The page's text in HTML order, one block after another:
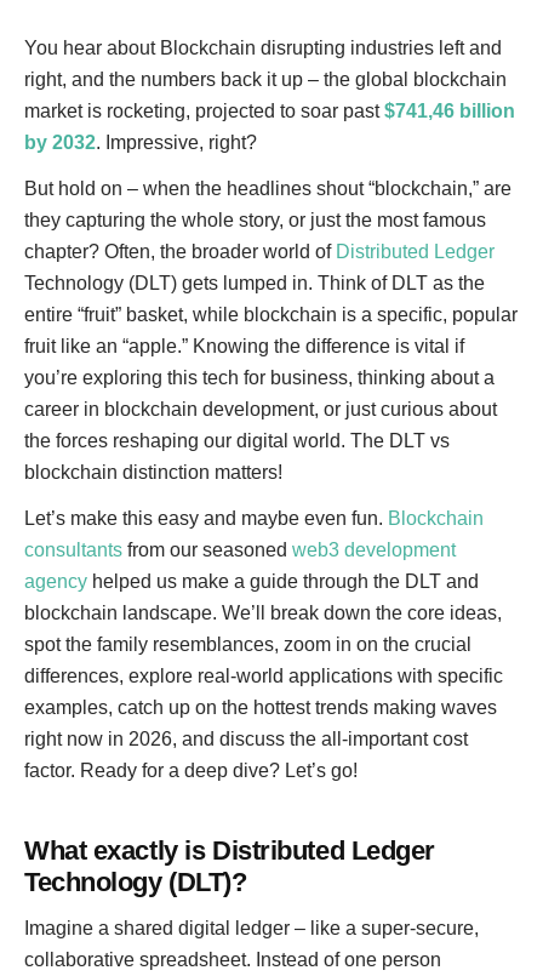
You hear about Blockchain disrupting industries left and
right, and the numbers back it up – the global blockchain
market is rocketing, projected to soar past$741,46 billion
by 2032. Impressive, right?
But hold on – when the headlines shout “blockchain,” are
they capturing the whole story, or just the most famous
chapter? Often, the broader world of Distributed Ledger
Technology (DLT) gets lumped in. Think of DLT as the
entire “fruit” basket, while blockchain is a specific, popular
fruit like an “apple.” Knowing the difference is vital if
you’re exploring this tech for business, thinking about a
career in blockchain development, or just curious about
the forces reshaping our digital world. The DLT vs
blockchain distinction matters!
Let’s make this easy and maybe even fun. Blockchain
consultants from our seasoned web3 development
agency helped us make a guide through the DLT and
blockchain landscape. We’ll break down the core ideas,
spot the family resemblances, zoom in on the crucial
differences, explore real-world applications with specific
examples, catch up on the hottest trends making waves
right now in 2026, and discuss the all-important cost
factor. Ready for a deep dive? Let’s go!
What exactly is Distributed Ledger
Technology (DLT)?
Imagine a shared digital ledger – like a super-secure,
collaborative spreadsheet. Instead of one person